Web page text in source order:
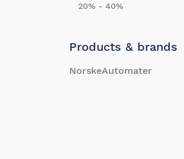
20% - 40%
Products & brands
NorskeAutomater